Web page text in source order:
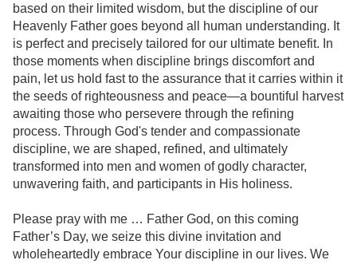
based on their limited wisdom, but the discipline of our
Heavenly Father goes beyond all human understanding. It
is perfect and precisely tailored for our ultimate benefit. In
those moments when discipline brings discomfort and
pain, let us hold fast to the assurance that it carries within it
the seeds of righteousness and peace—a bountiful harvest
awaiting those who persevere through the refining
process. Through God's tender and compassionate
discipline, we are shaped, refined, and ultimately
transformed into men and women of godly character,
unwavering faith, and participants in His holiness.
Please pray with me … Father God, on this coming
Father’s Day, we seize this divine invitation and
wholeheartedly embrace Your discipline in our lives. We